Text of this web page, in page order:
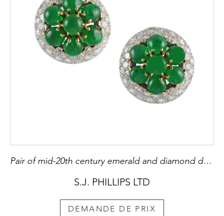
Pair of mid-20th century emerald and diamond dome cluster earrings by Cartier, Paris c.1960,
S.J. PHILLIPS LTD
DEMANDE DE PRIX